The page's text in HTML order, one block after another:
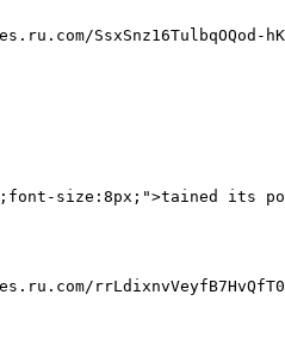
SsxSnz16TulbqOQod-
size:8px;">tained its